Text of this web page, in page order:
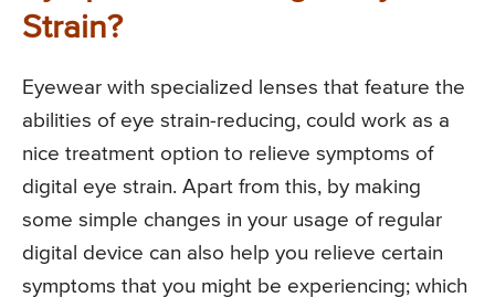
Strain?
Eyewear with specialized lenses that feature the
abilities of eye strain-reducing, could work as a
nice treatment option to relieve symptoms of
digital eye strain. Apart from this, by making
some simple changes in your usage of regular
digital device can also help you relieve certain
symptoms that you might be experiencing; which